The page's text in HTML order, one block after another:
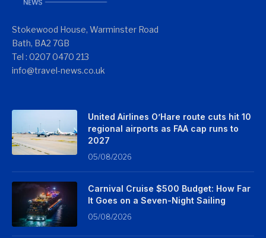
Stokewood House, Warminster Road
Bath, BA2 7GB
Tel : 0207 0470 213
info@travel-news.co.uk
United Airlines O’Hare route cuts hit 10
regional airports as FAA cap runs to
2027
05/08/2026
Carnival Cruise $500 Budget: How Far
It Goes on a Seven-Night Sailing
05/08/2026